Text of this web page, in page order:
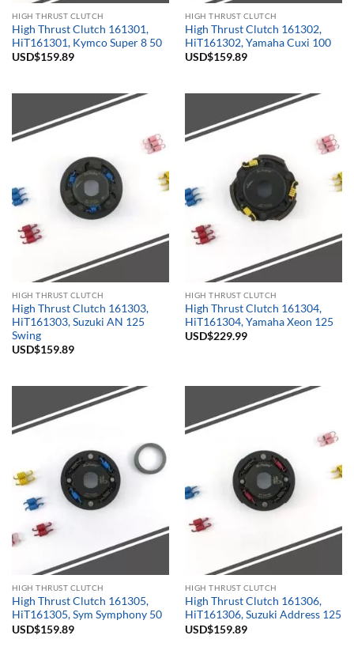
HIGH THRUST CLUTCH
High Thrust Clutch 161301,
HiT161301, Kymco Super 8 50
USD$159.89
HIGH THRUST CLUTCH
High Thrust Clutch 161302,
HiT161302, Yamaha Cuxi 100
USD$159.89
HIGH THRUST CLUTCH
High Thrust Clutch 161303,
HiT161303, Suzuki AN 125
Swing
USD$159.89
HIGH THRUST CLUTCH
High Thrust Clutch 161304,
HiT161304, Yamaha Xeon 125
USD$229.99
HIGH THRUST CLUTCH
High Thrust Clutch 161305,
HiT161305, Sym Symphony 50
USD$159.89
HIGH THRUST CLUTCH
High Thrust Clutch 161306,
HiT161306, Suzuki Address 125
USD$159.89